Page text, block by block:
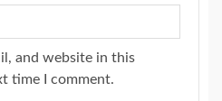
and website in this
time I comment.